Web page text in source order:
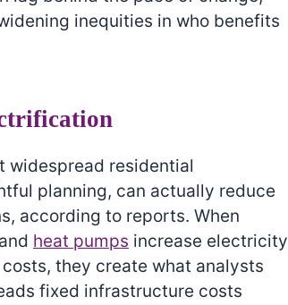
inequities in who benefits
widespread residential
planning, can actually reduce
according to reports. When
and heat pumps increase electricity
they create what analysts
fixed infrastructure costs